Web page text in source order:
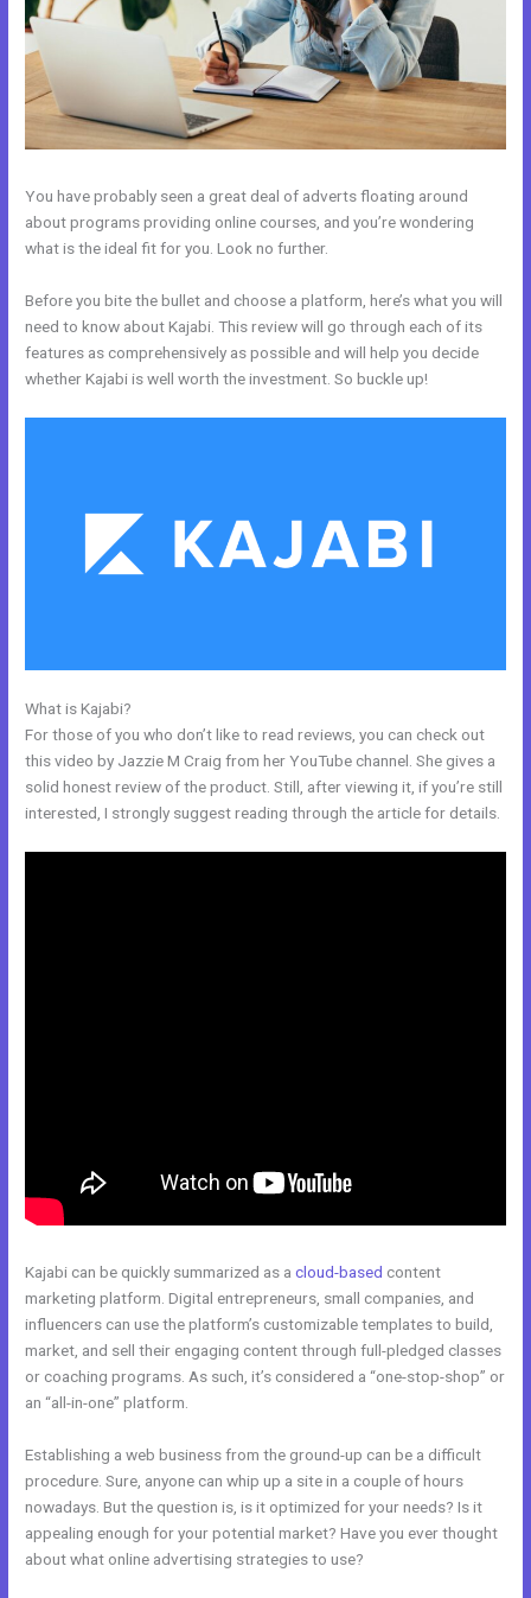
You have probably seen a great deal of adverts floating around
about programs providing online courses, and you’re wondering
what is the ideal fit for you. Look no further.
Before you bite the bullet and choose a platform, here’s what you will
need to know about Kajabi. This review will go through each of its
features as comprehensively as possible and will help you decide
whether Kajabi is well worth the investment. So buckle up!
What is Kajabi?
For those of you who don’t like to read reviews, you can check out
this video by Jazzie M Craig from her YouTube channel. She gives a
solid honest review of the product. Still, after viewing it, if you’re still
interested, I strongly suggest reading through the article for details.
Kajabi can be quickly summarized as acloud-based content
marketing platform. Digital entrepreneurs, small companies, and
influencers can use the platform’s customizable templates to build,
market, and sell their engaging content through full-pledged classes
or coaching programs. As such, it’s considered a “one-stop-shop” or
an “all-in-one” platform.
Establishing a web business from the ground-up can be a difficult
procedure. Sure, anyone can whip up a site in a couple of hours
nowadays. But the question is, is it optimized for your needs? Is it
appealing enough for your potential market? Have you ever thought
about what online advertising strategies to use?